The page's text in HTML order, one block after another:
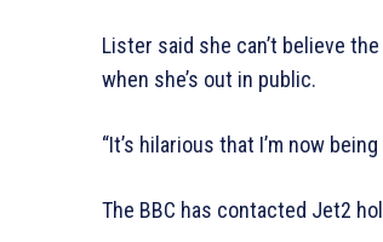
Lister said she can’t believe
when she’s out in public.
“It’s hilarious that I’m now
The BBC has contacted Jet2